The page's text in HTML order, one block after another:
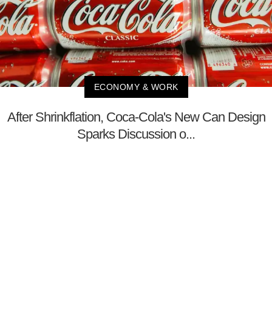
ECONOMY & WORK
After Shrinkflation, Coca-Cola's New Can Design
Sparks Discussion o...